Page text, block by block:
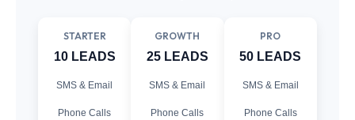
STARTER
10 LEADS
SMS & Email
Phone Calls
GROWTH
25 LEADS
SMS & Email
Phone Calls
PRO
50 LEADS
SMS & Email
Phone Calls